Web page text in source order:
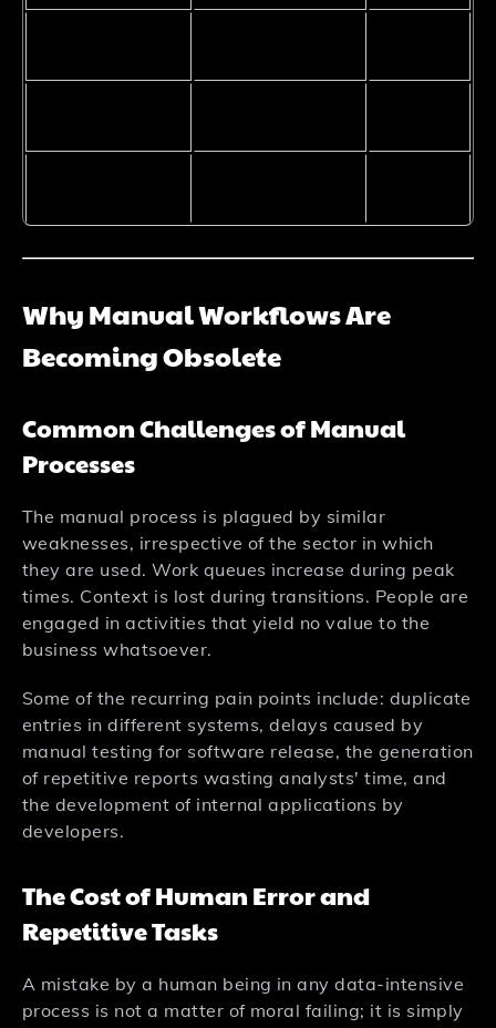
Why Manual Workflows Are
Becoming Obsolete
Common Challenges of Manual
Processes
The manual process is plagued by similar
weaknesses, irrespective of the sector in which
they are used. Work queues increase during peak
times. Context is lost during transitions. People are
engaged in activities that yield no value to the
business whatsoever.
Some of the recurring pain points include: duplicate
entries in different systems, delays caused by
manual testing for software release, the generation
of repetitive reports wasting analysts' time, and
the development of internal applications by
developers.
The Cost of Human Error and
Repetitive Tasks
A mistake by a human being in any data-intensive
process is not a matter of moral failing; it is simply